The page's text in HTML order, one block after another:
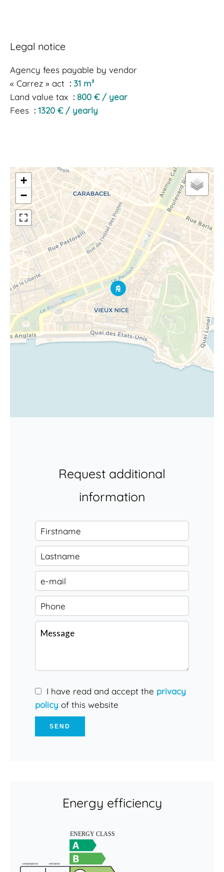
Legal notice
Agency fees payable by vendor
« Carrez » act
31 m²
Land value tax
800 € / year
Fees
1320 € / yearly
+
−
Request additional
information
I have read and accept the privacy
policy of this website
SEND
Energy efficiency